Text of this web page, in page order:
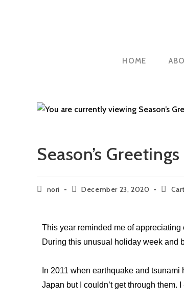
HOME
Season’s
nori December 23, 2020
This year reminded me of appreciating
During this unusual holiday week and
In 2011 when earthquake and
Japan but I couldn’t get through them.